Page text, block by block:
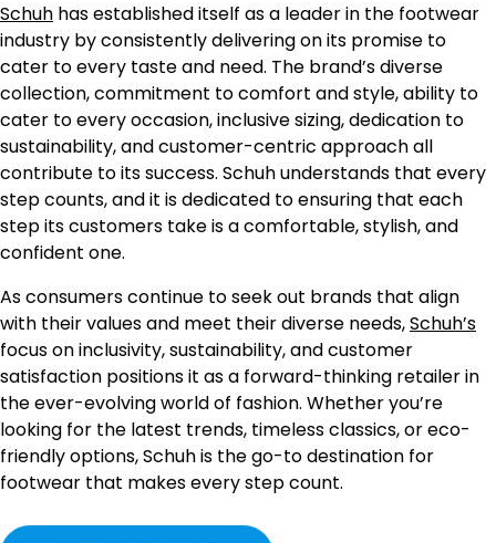
Schuh has established itself as a leader in the footwear
industry by consistently delivering on its promise to
cater to every taste and need. The brand’s diverse
collection, commitment to comfort and style, ability to
cater to every occasion, inclusive sizing, dedication to
sustainability, and customer-centric approach all
contribute to its success. Schuh understands that every
step counts, and it is dedicated to ensuring that each
step its customers take is a comfortable, stylish, and
confident one.
As consumers continue to seek out brands that align
with their values and meet their diverse needs,Schuh’s
focus on inclusivity, sustainability, and customer
satisfaction positions it as a forward-thinking retailer in
the ever-evolving world of fashion. Whether you’re
looking for the latest trends, timeless classics, or eco-
friendly options, Schuh is the go-to destination for
footwear that makes every step count.